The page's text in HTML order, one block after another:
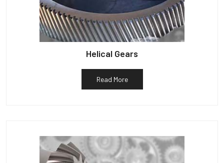
Helical Gears
Read More